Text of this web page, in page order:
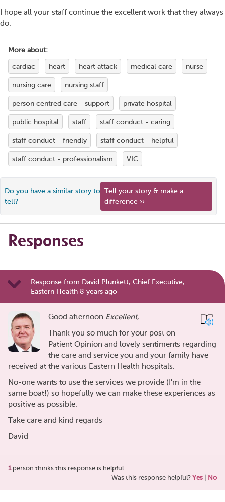
I hope all your staff continue the excellent work that they always
do.
More about:
cardiac heart heart attack medical care nurse
nursing care nursing staff
person centred care - support private hospital
public hospital staff staff conduct - caring
staff conduct - friendly staff conduct - helpful
staff conduct - professionalism VIC
Do you have a similar story to
tell?
Tell your story & make a
difference ››
Responses
Response from David Plunkett, Chief Executive,
Eastern Health 8 years ago
Good afternoon Excellent,
Thank you so much for your post on
Patient Opinion and lovely sentiments regarding
the care and service you and your family have
received at the various Eastern Health hospitals.
No-one wants to use the services we provide (I'm in the
same boat!) so hopefully we can make these experiences as
positive as possible.
Take care and kind regards
David
1person thinks this response is helpful
Was this response helpful? Yes No